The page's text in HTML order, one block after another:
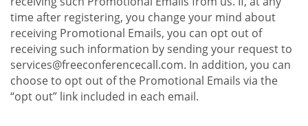
time after registering, you change your mind about
receiving Promotional Emails, you can opt out of
receiving such information by sending your request to
services@freeconferencecall.com. In addition, you can
choose to opt out of the Promotional Emails via the
“opt out” link included in each email.